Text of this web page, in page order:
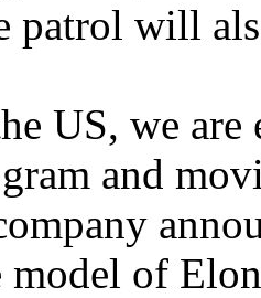
patrol will
US, we
and
of